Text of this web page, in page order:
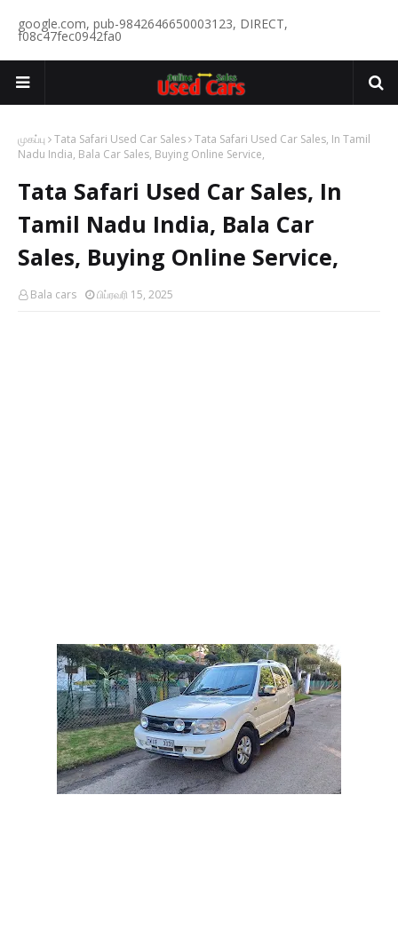
google.com, pub-9842646650003123, DIRECT,
f08c47fec0942fa0
முகப்பு Tata Safari Used Car Sales Tata Safari Used Car Sales, In Tamil
Nadu India, Bala Car Sales, Buying Online Service,
Tata Safari Used Car Sales, In
Tamil Nadu India, Bala Car
Sales, Buying Online Service,
Bala cars பிப்ரவரி 15, 2025